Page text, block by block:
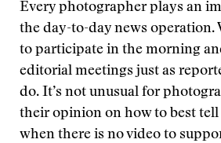
Every photographer plays an
the day-to-day news operation.
to participate in the morning
editorial meetings just as
do. It’s not unusual for
their opinion on how to best tell
when there is no video to